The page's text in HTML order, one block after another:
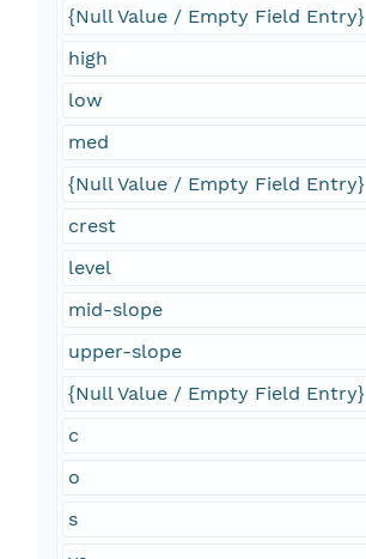
{Null Value / Empty Field Entry}
high
low
med
{Null Value / Empty Field Entry}
crest
level
mid-slope
upper-slope
{Null Value / Empty Field Entry}
c
o
s